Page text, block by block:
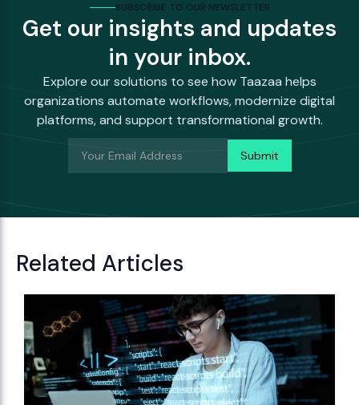
SUBSCRIBE TO OUR NEWSLETTER
Get our insights and updates
in your inbox.
Explore our solutions to see how Taazaa helps
organizations automate workflows, modernize digital
platforms, and support transformational growth.
Related Articles